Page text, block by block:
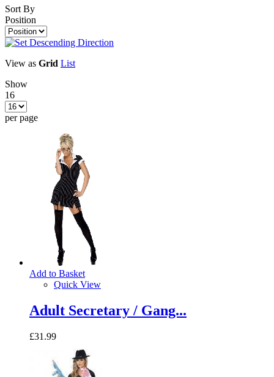
Sort By
Position
View as Grid List
Show
16
per page
Add to Basket
Quick View
Adult Secretary / Gang...
£31.99